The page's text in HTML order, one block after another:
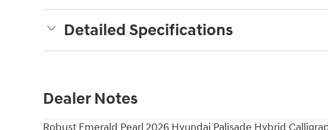
Detailed Specifications
Dealer Notes